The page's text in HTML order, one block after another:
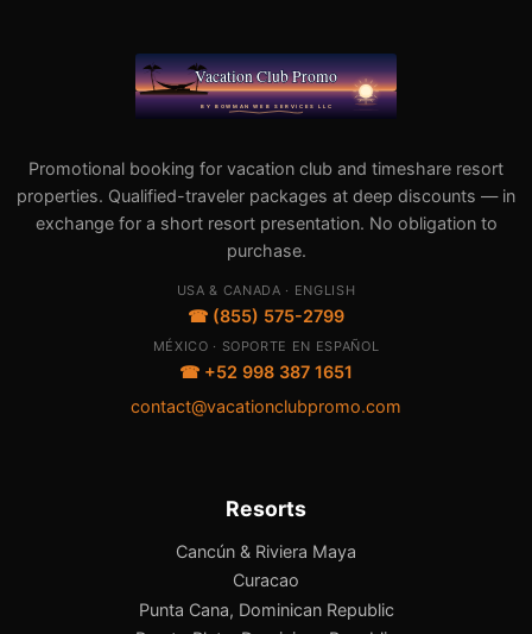
Promotional booking for vacation club and timeshare resort
properties. Qualified-traveler packages at deep discounts — in
exchange for a short resort presentation. No obligation to
purchase.
USA & CANADA · ENGLISH
☎ (855) 575-2799
MÉXICO · SOPORTE EN ESPAÑOL
☎ +52 998 387 1651
contact@vacationclubpromo.com
Resorts
Cancún & Riviera Maya
Curacao
Punta Cana, Dominican Republic